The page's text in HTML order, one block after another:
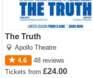
The Truth
Apollo Theatre
4.6
48 reviews
Ticketsfrom£24.00